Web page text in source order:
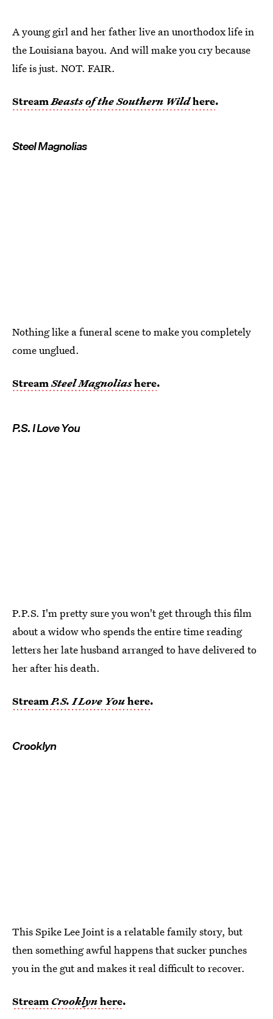
A young girl and her father live an unorthodox life in
the Louisiana bayou. And will make you cry because
life is just. NOT. FAIR.
StreamBeasts of the Southern Wildhere.
Steel Magnolias
Nothing like a funeral scene to make you completely
come unglued.
Stream Steel Magnoliashere.
P.S. I Love You
P.P.S. I'm pretty sure you won't get through this film
about a widow who spends the entire time reading
letters her late husband arranged to have delivered to
her after his death.
StreamP.S. I Love Youhere.
Crooklyn
This Spike Lee Joint is a relatable family story, but
then something awful happens that sucker punches
you in the gut and makes it real difficult to recover.
Stream Crooklynhere.